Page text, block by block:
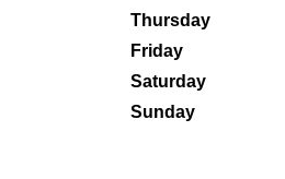
Thursday
Friday
Saturday
Sunday